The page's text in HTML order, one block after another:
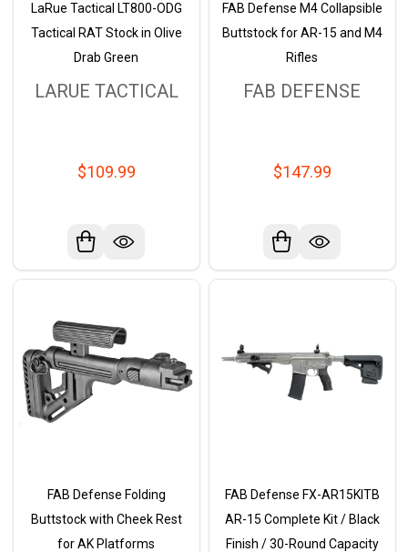
LaRue Tactical LT800-ODG
Tactical RAT Stock in Olive
Drab Green
LARUE TACTICAL
$109.99
FAB Defense M4 Collapsible
Buttstock for AR-15 and M4
Rifles
FAB DEFENSE
$147.99
FAB Defense Folding
Buttstock with Cheek Rest
for AK Platforms
FAB Defense FX-AR15KITB
AR-15 Complete Kit / Black
Finish / 30-Round Capacity